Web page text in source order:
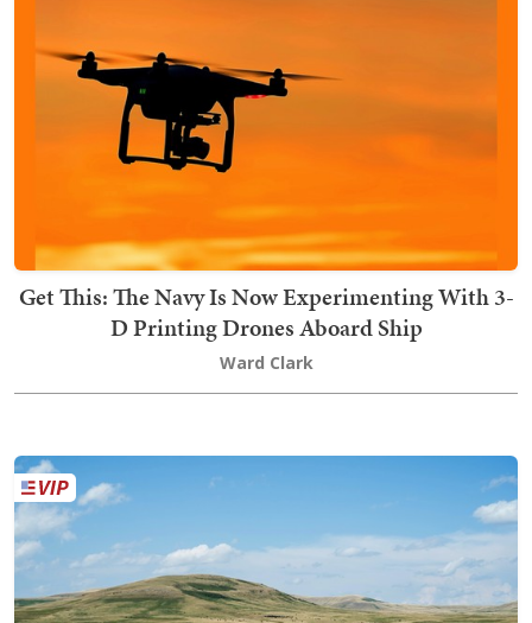
Get This: The Navy Is Now Experimenting With 3-
D Printing Drones Aboard Ship
Ward Clark